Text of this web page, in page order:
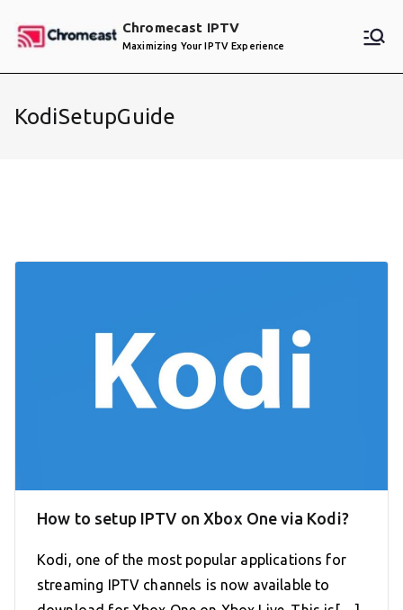
Chromecast IPTV
Maximizing Your IPTV Experience
KodiSetupGuide
How to setup IPTV on Xbox One via Kodi?
Kodi, one of the most popular applications for
streaming IPTV channels is now available to